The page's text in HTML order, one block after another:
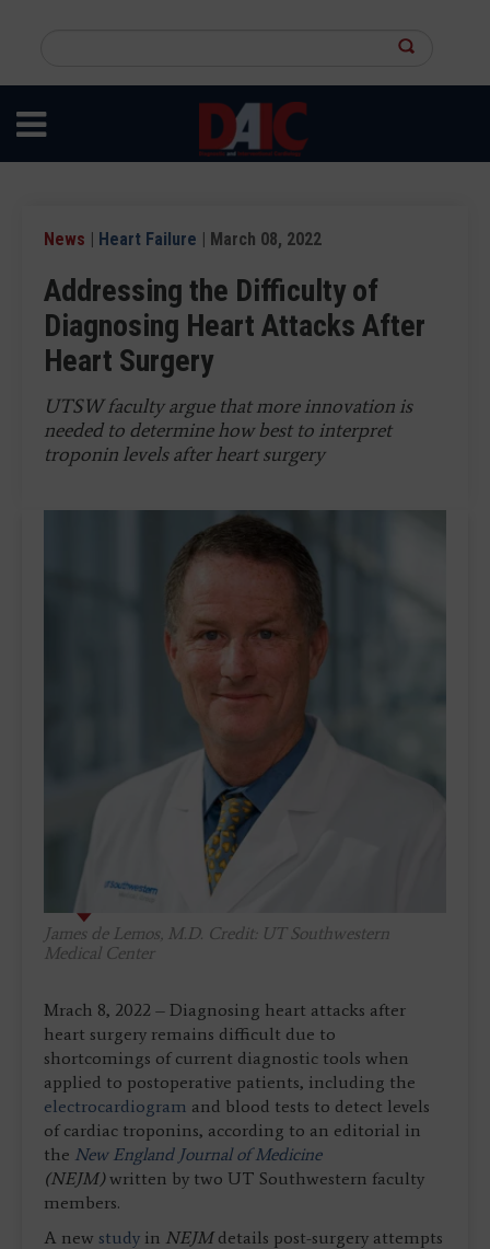
content
site
News | Heart Failure | March 08, 2022
Addressing the Difficulty of
Diagnosing Heart Attacks After
Heart Surgery
UTSW faculty argue that more innovation is
needed to determine how best to interpret
troponin levels after heart surgery
James de Lemos, M.D. Credit: UT Southwestern
Medical Center
Mrach 8, 2022 – Diagnosing heart attacks after
heart surgery remains difficult due to
shortcomings of current diagnostic tools when
applied to postoperative patients, including the
electrocardiogram and blood tests to detect levels
of cardiac troponins, according to an editorial in
the New England Journal of Medicine
(NEJM)written by two UT Southwestern faculty
members.
A new study in NEJM details post-surgery attempts